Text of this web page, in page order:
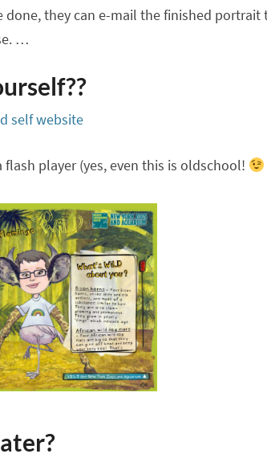
done, they can e-mail the finished
…
self website
flash player (yes, even this is oldschool!